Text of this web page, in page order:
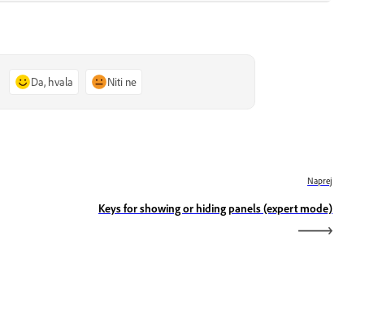
Da, hvala Niti ne
Naprej
Keys for showing or hiding panels (expert mode)